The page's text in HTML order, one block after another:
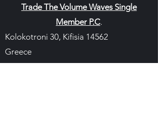
Trade The Volume Waves Single
Member P.C.
Kolokotroni 30, Kifisia 14562
Greece
VAT: EL802104124